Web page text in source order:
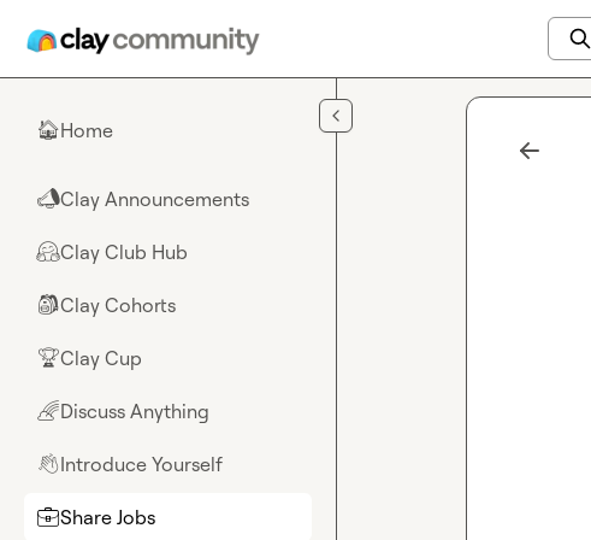
🏠Home
📣Clay Announcements
🤗Clay Club Hub
🎒Clay Cohorts
🏆Clay Cup
🌈Discuss Anything
👋Introduce Yourself
💼Share Jobs